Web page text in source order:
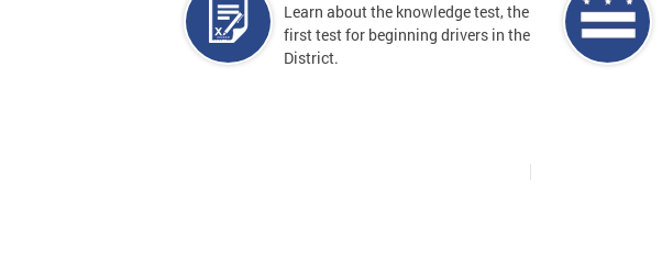
Learn about the knowledge test, the
first test for beginning drivers in the
District.